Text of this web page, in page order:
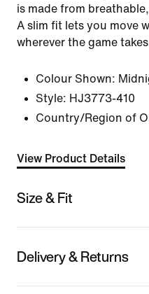
is made from
A slim fit lets you move
wherever the game
Colour Shown:
Style: HJ3773-410
Country/Region of
View Product Details
Size & Fit
Delivery & Returns